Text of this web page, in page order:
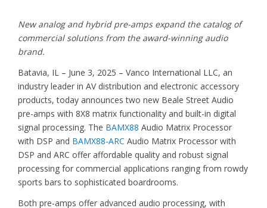
New analog and hybrid pre-amps expand the catalog of
commercial solutions from the award-winning audio
brand.
Batavia, IL – June 3, 2025 – Vanco International LLC, an
industry leader in AV distribution and electronic accessory
products, today announces two new Beale Street Audio
pre-amps with 8X8 matrix functionality and built-in digital
signal processing. The BAMX88 Audio Matrix Processor
with DSP and BAMX88-ARC Audio Matrix Processor with
DSP and ARC offer affordable quality and robust signal
processing for commercial applications ranging from rowdy
sports bars to sophisticated boardrooms.
Both pre-amps offer advanced audio processing, with